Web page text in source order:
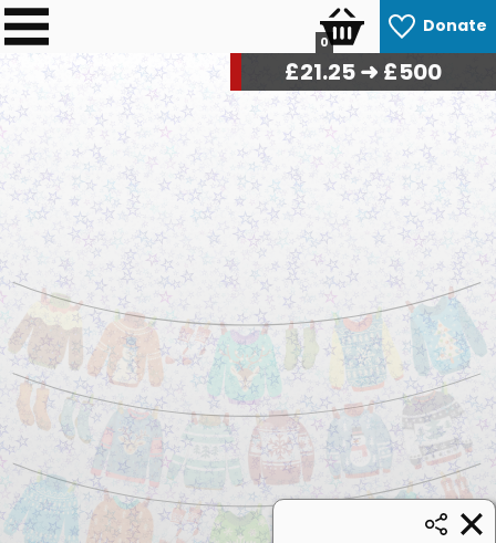
Donate
0
£21.75➜ £500